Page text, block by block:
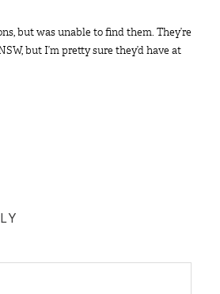
but was unable to find them. They’re
but I’m pretty sure they’d have at